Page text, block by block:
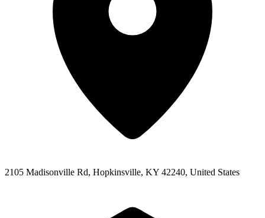
2105 Madisonville Rd, Hopkinsville, KY 42240, United States